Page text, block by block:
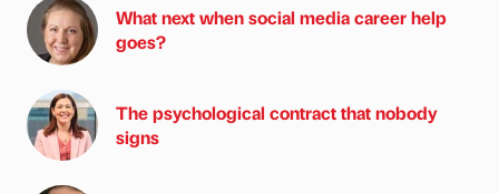
What next when social media career help
goes?
The psychological contract that nobody
signs